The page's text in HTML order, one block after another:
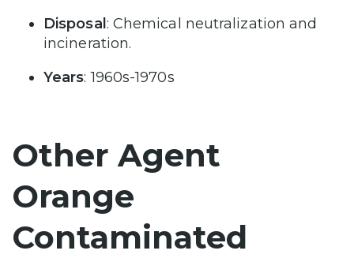
Disposal : Chemical neutralization and
incineration.
Years: 1960s-1970s
Other Agent
Orange
Contaminated